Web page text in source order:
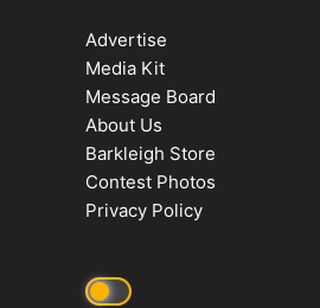
Advertise
Media Kit
Message Board
About Us
Barkleigh Store
Contest Photos
Privacy Policy